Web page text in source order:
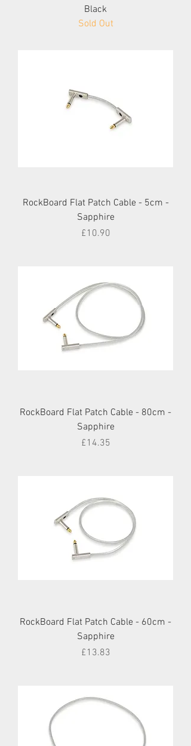
Black
Sold Out
RockBoard Flat Patch Cable - 5cm -
Sapphire
Price
£10.90
RockBoard Flat Patch Cable - 80cm -
Sapphire
Price
£14.35
RockBoard Flat Patch Cable - 60cm -
Sapphire
Price
£13.83